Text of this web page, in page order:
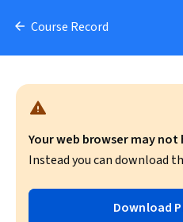
Course Record
Your web browser may not
Instead you can download
Download